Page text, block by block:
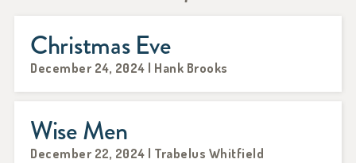
Christmas Eve
December 24, 2024 | Hank Brooks
Wise Men
December 22, 2024 | Trabelus Whitfield